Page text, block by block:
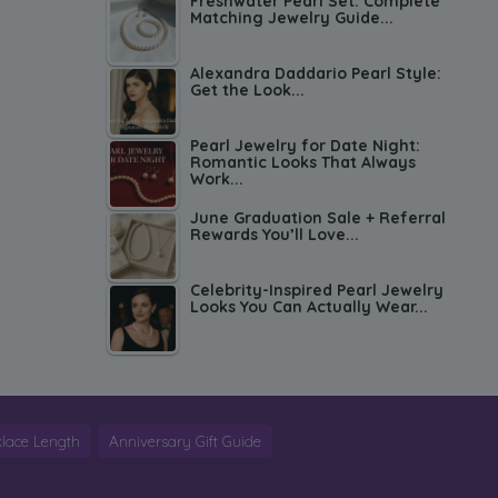
Matching Jewelry Guide...
Alexandra Daddario Pearl Style:
Get the Look...
Pearl Jewelry for Date Night:
Romantic Looks That Always
Work...
June Graduation Sale + Referral
Rewards You’ll Love...
Celebrity-Inspired Pearl Jewelry
Looks You Can Actually Wear...
Length Anniversary Gift Guide